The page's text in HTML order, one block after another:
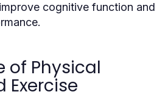
cognitive function and
of Physical
Exercise